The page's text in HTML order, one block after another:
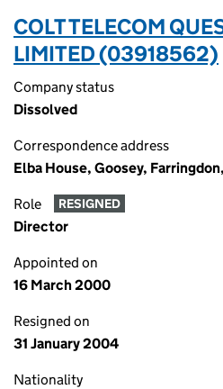
COLT TELECOM
LIMITED (03918562)
Company status
Dissolved
Correspondence address
Elba House, Goosey,
Role RESIGNED
Director
Appointed on
16 March 2000
Resigned on
31 January 2004
Nationality